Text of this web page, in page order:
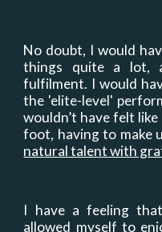
No doubt, I would
things quite a lot,
fulfilment. I would
the 'elite-level'
wouldn’t have felt
foot, having to make
natural talent with
I have a feeling
allowed myself to